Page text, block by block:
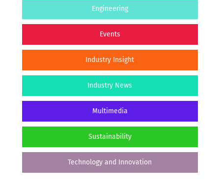
Engineering
Events
Industry Insight
Industry News
Multimedia
Sustainability
Technology and Innovation